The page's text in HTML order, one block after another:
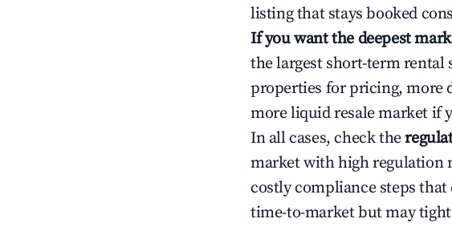
listing that stays booked
If you want the deepest
the largest short-term rental
properties for pricing, more
more liquid resale market if
In all cases, check the
market with high regulation
costly compliance steps
time-to-market but may